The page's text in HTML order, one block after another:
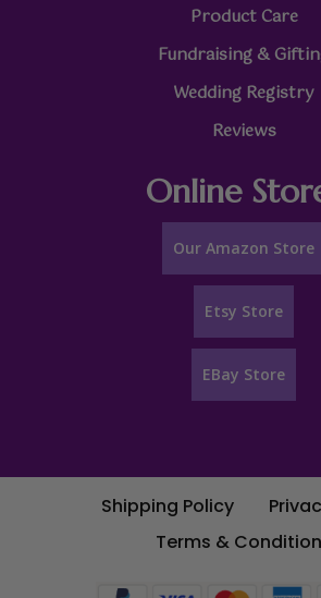
Product Care
Fundraising &
Wedding Registry
Reviews
Online
Our Amazon Store
Etsy Store
EBay Store
Shipping Policy
Terms &